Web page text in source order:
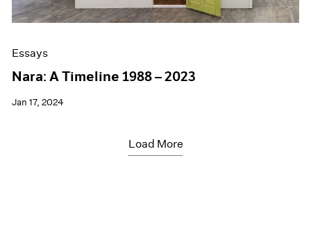
Essays
Nara: A Timeline 1988 – 2023
Jan 17, 2024
Load More